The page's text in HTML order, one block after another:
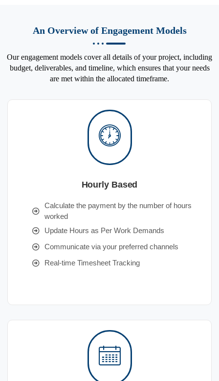
An Overview of Engagement Models
Our engagement models cover all details of your project, including
budget, deliverables, and timeline, which ensures that your needs
are met within the allocated timeframe.
Hourly Based
Calculate the payment by the number of hours
worked
Update Hours as Per Work Demands
Communicate via your preferred channels
Real-time Timesheet Tracking